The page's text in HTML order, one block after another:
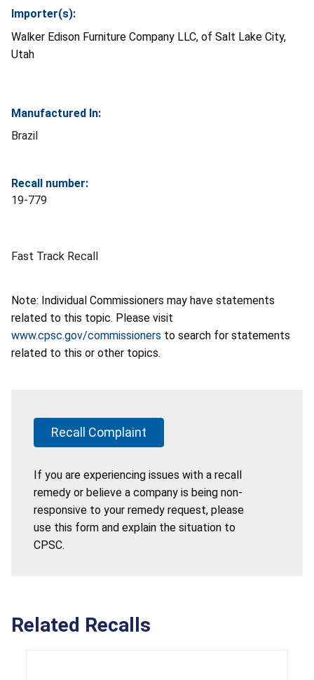
Importer(s):
Walker Edison Furniture Company LLC, of Salt Lake City,
Utah
Manufactured In:
Brazil
Recall number:
19-779
Fast Track Recall
Note: Individual Commissioners may have statements
related to this topic. Please visit
www.cpsc.gov/commissioners to search for statements
related to this or other topics.
Recall Complaint
If you are experiencing issues with a recall
remedy or believe a company is being non-
responsive to your remedy request, please
use this form and explain the situation to
CPSC.
Related Recalls